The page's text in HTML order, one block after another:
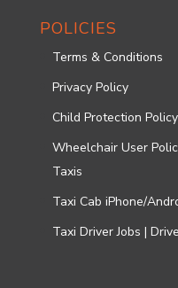
POLICIES
Terms & Conditions
Privacy Policy
Child Protection
Wheelchair User
Taxis
Taxi Cab iPhone/
Taxi Driver Jobs |